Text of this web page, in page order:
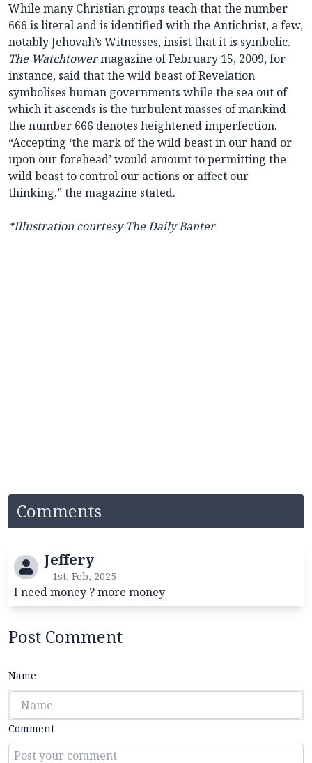
While many Christian groups teach that the number
666 is literal and is identified with the Antichrist, a few,
notably Jehovah’s Witnesses, insist that it is symbolic.
The Watchtowermagazine of February 15, 2009, for
instance, said that the wild beast of Revelation
symbolises human governments while the sea out of
which it ascends is the turbulent masses of mankind
the number 666 denotes heightened imperfection.
“Accepting ‘the mark of the wild beast in our hand or
upon our forehead’ would amount to permitting the
wild beast to control our actions or affect our
thinking,” the magazine stated.
*Illustration courtesy The Daily Banter
Comments
Jeffery
1st, Feb, 2025
I need money ? more money
Post Comment
Name
Comment